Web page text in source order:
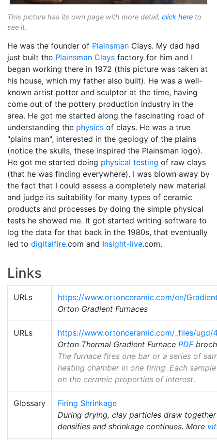
This picture has its own page with more detail, click here to
see it.
He was the founder of Plainsman Clays. My dad had
just built the Plainsman Clays factory for him and I
began working there in 1972 (this picture was taken at
his house, which my father also built). He was a well-
known artist potter and sculptor at the time, having
come out of the pottery production industry in the
area. He got me started along the fascinating road of
understanding the physics of clays. He was a true
"plains man", interested in the geology of the plains
(notice the skulls, these inspired the Plainsman logo).
He got me started doing physical testing of raw clays
(that he was finding everywhere). I was blown away by
the fact that I could assess a completely new material
and judge its suitability for many types of ceramic
products and processes by doing the simple physical
tests he showed me. It got started writing software to
log the data for that back in the 1980s, that eventually
led to digitalfire.com and Insight-live.com.
Links
URLs
https://www.ortonceramic.com/en/
Orton Gradient Furnaces
URLs
https://www.ortonceramic.com/_files/
Orton Thermal Gradient Furnace PDF
The furnace fires one bar or a series of
heating chamber in one firing. Each
on the ceramic properties of interest.
Glossary
Firing Shrinkage
During drying, clay particles draw
densifies and shrinkage continues. More